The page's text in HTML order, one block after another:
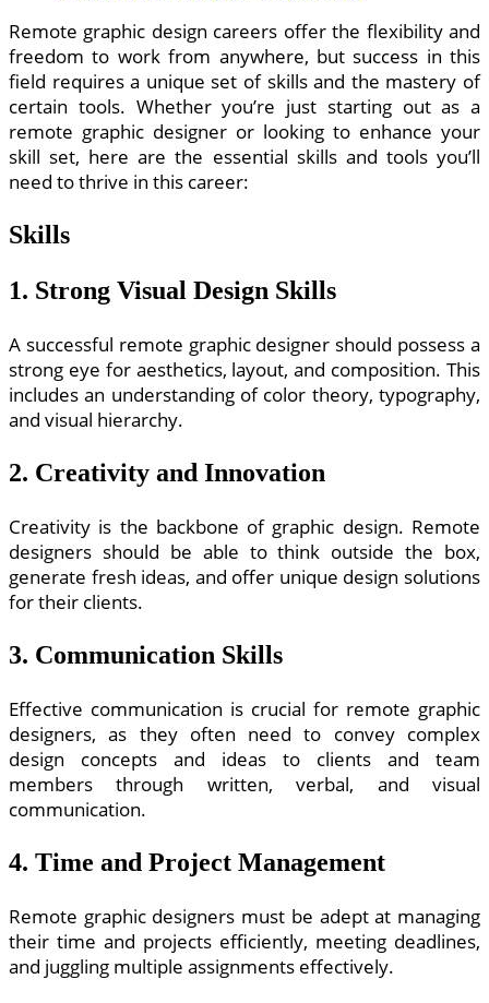
Remote graphic design careers offer the flexibility and
freedom to work from anywhere, but success in this
field requires a unique set of skills and the mastery of
certain tools. Whether you’re just starting out as a
remote graphic designer or looking to enhance your
skill set, here are the essential skills and tools you’ll
need to thrive in this career:
Skills
1. Strong Visual Design Skills
A successful remote graphic designer should possess a
strong eye for aesthetics, layout, and composition. This
includes an understanding of color theory, typography,
and visual hierarchy.
2. Creativity and Innovation
Creativity is the backbone of graphic design. Remote
designers should be able to think outside the box,
generate fresh ideas, and offer unique design solutions
for their clients.
3. Communication Skills
Effective communication is crucial for remote graphic
designers, as they often need to convey complex
design concepts and ideas to clients and team
members through written, verbal, and visual
communication.
4. Time and Project Management
Remote graphic designers must be adept at managing
their time and projects efficiently, meeting deadlines,
and juggling multiple assignments effectively.